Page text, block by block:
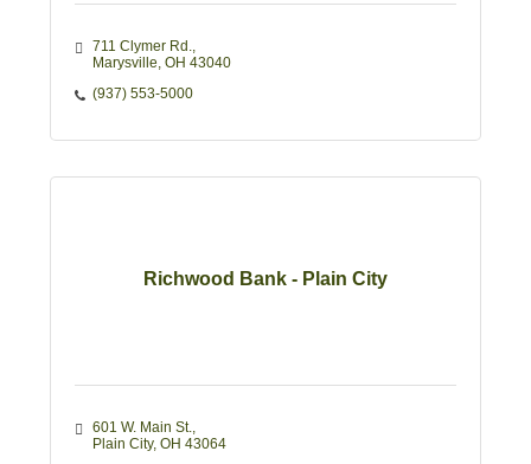
711 Clymer Rd.
Marysville OH 43040
(937) 553-5000
Richwood Bank - Plain City
601 W. Main St.
Plain City OH 43064